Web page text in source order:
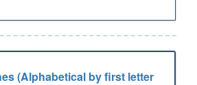
(Alphabetical by first letter